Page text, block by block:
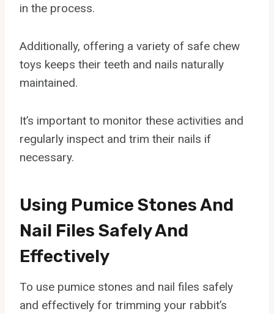
in the process.
Additionally, offering a variety of safe chew
toys keeps their teeth and nails naturally
maintained.
It’s important to monitor these activities and
regularly inspect and trim their nails if
necessary.
Using Pumice Stones And
Nail Files Safely And
Effectively
To use pumice stones and nail files safely
and effectively for trimming your rabbit’s